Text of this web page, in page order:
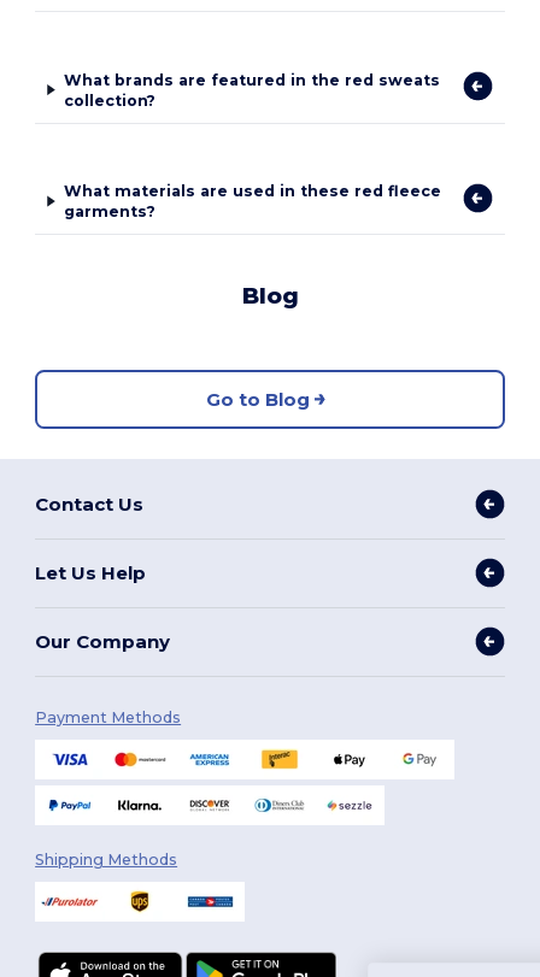
What brands are featured in the red sweats
collection?
What materials are used in these red fleece
garments?
Blog
Go to Blog
Contact Us
Let Us Help
Our Company
Payment Methods
Shipping Methods